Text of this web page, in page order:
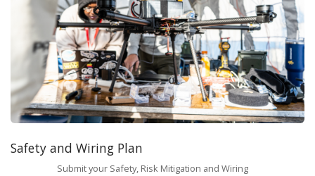
Safety and Wiring Plan
Submit your Safety, Risk Mitigation and Wiring